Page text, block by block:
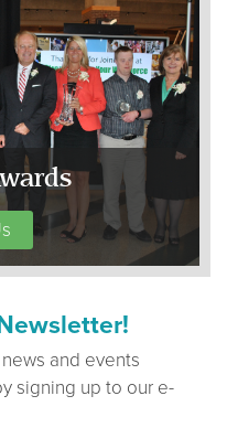
and events
signing up to our e-